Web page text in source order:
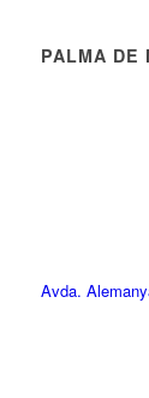
PALMA DE
Avda.